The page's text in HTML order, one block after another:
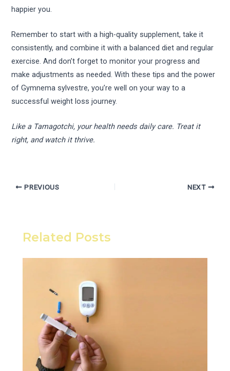
happier you.
Remember to start with a high-quality supplement, take it
consistently, and combine it with a balanced diet and regular
exercise. And don’t forget to monitor your progress and
make adjustments as needed. With these tips and the power
of Gymnema sylvestre, you’re well on your way to a
successful weight loss journey.
Like a Tamagotchi, your health needs daily care. Treat it
right, and watch it thrive.
PREVIOUS NEXT
Related Posts